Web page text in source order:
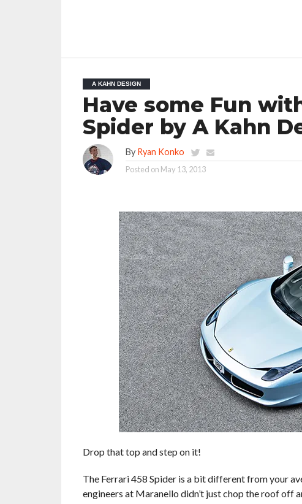
A KAHN DESIGN
Have some Fun
Spider by A Kahn
By Ryan Konko
Posted on May 13, 2013
Drop that top and step on it!
The Ferrari 458 Spider is a bit different from your
engineers at Maranello didn’t just chop the roof off